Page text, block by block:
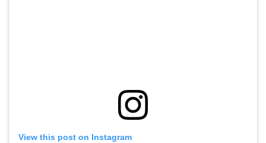
View this post on Instagram